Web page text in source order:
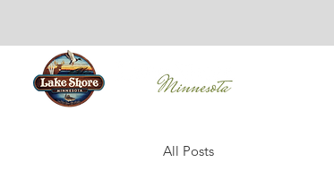
All Posts